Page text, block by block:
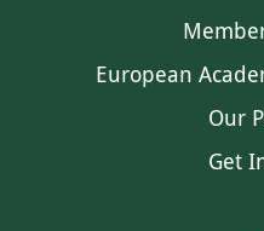
European
Our
Get